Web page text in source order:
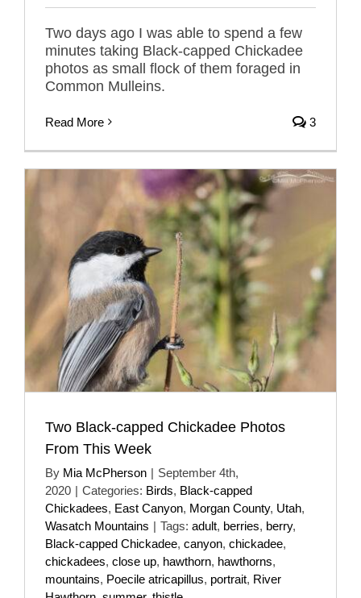
Two days ago I was able to spend a few
minutes taking Black-capped Chickadee
photos as small flock of them foraged in
Common Mulleins.
Read More 3
Two Black-capped Chickadee Photos
From This Week
By Mia McPherson | September 4th,
2020 | Categories: Birds, Black-capped
Chickadees, East Canyon, Morgan County, Utah,
Wasatch Mountains | Tags: adult, berries, berry,
Black-capped Chickadee, canyon, chickadee,
chickadees, close up, hawthorn, hawthorns,
mountains, Poecile atricapillus, portrait, River